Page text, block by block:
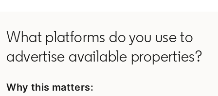
What platforms do you use to
advertise available properties?
Why this matters: